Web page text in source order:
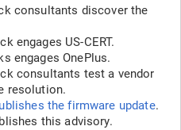
consultants discover the
engages US-CERT.
engages OnePlus.
consultants test a vendor
resolution.
the firmware update.
this advisory.